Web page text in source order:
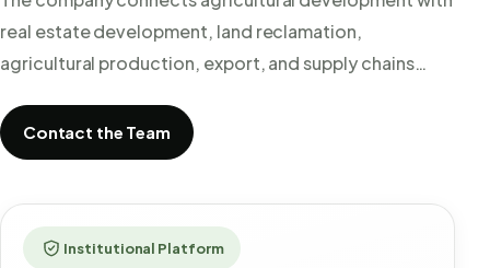
real estate development, land reclamation,
agricultural production, export, and supply chains…
Contact the Team
Institutional Platform